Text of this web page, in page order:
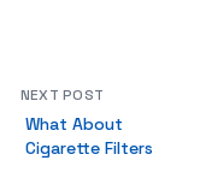
NEXT POST
What About
Cigarette Filters